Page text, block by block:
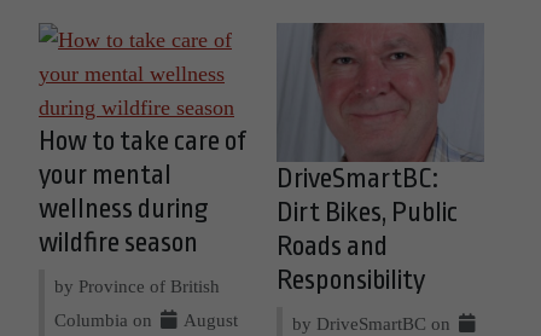
How to take care of
your mental
wellness during
wildfire season
by Province of British
Columbia on
August
DriveSmartBC:
Dirt Bikes, Public
Roads and
Responsibility
by DriveSmartBC on